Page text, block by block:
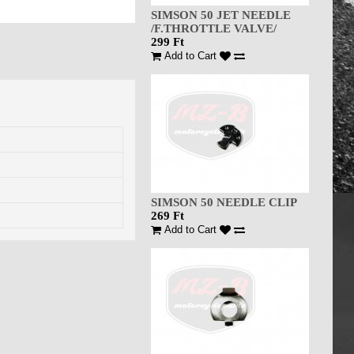
SIMSON 50 JET NEEDLE
/F.THROTTLE VALVE/
299 Ft
Add to Cart
SIMSON 50 NEEDLE CLIP
269 Ft
Add to Cart